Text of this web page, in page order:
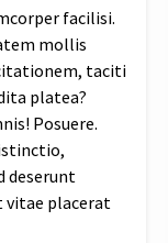
facilisi.
mollis
taciti
platea?
Posuere.
deserunt
vitae placerat